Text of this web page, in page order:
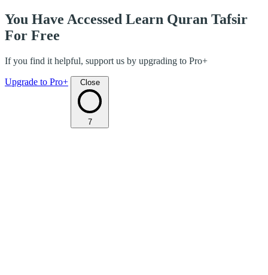
You Have Accessed Learn Quran Tafsir
For Free
If you find it helpful, support us by upgrading to Pro+
Upgrade to Pro+ Close
7